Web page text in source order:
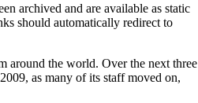
archived and are available as static
should automatically redirect to
around the world. Over the next three
as many of its staff moved on,